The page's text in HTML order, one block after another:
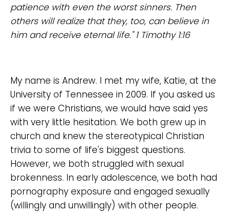
patience with even the worst sinners. Then
others will realize that they, too, can believe in
him and receive eternal life." 1 Timothy 1:16
My name is Andrew. I met my wife, Katie, at the
University of Tennessee in 2009. If you asked us
if we were Christians, we would have said yes
with very little hesitation. We both grew up in
church and knew the stereotypical Christian
trivia to some of life's biggest questions.
However, we both struggled with sexual
brokenness. In early adolescence, we both had
pornography exposure and engaged sexually
(willingly and unwillingly) with other people.